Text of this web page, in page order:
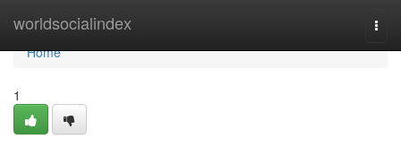
worldsocialindex
Home
Home
1